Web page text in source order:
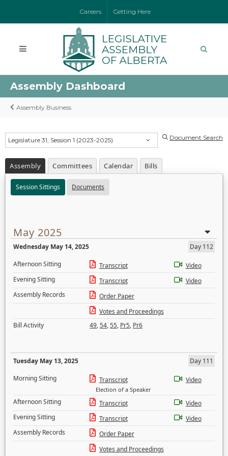
Careers Getting Here
Assembly Dashboard
Assembly Business
Legislature 31, Session 1 (2023-2025) Document Search
Assembly Committees Calendar Bills
Session Sittings Documents
May 2025
Wednesday May 14, 2025
Day 112
Afternoon Sitting
Transcript
Video
Evening Sitting
Transcript
Video
Assembly Records
Order Paper
Votes and Proceedings
Bill Activity
49,54,55, Pr5, Pr6
Tuesday May 13, 2025
Day 111
Morning Sitting
Transcript
Election of a Speaker
Video
Afternoon Sitting Transcript
Video
Evening Sitting
Transcript
Video
Assembly Records
Order Paper
Votes and Proceedings